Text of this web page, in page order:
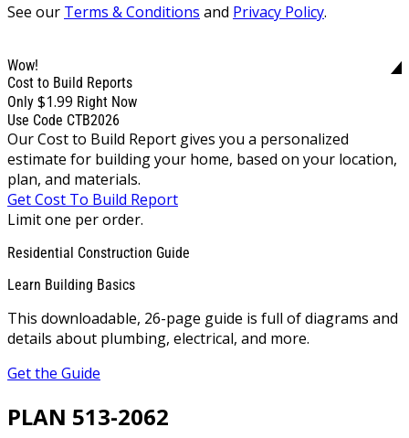
See our Terms & Conditions and Privacy Policy.
Wow!
Cost to Build Reports
Only $1.99 Right Now
Use Code CTB2026
Our Cost to Build Report gives you a personalized
estimate for building your home, based on your location,
plan, and materials.
Get Cost To Build Report
Limit one per order.
Residential Construction Guide
Learn Building Basics
This downloadable, 26-page guide is full of diagrams and
details about plumbing, electrical, and more.
Get the Guide
PLAN 513-2062